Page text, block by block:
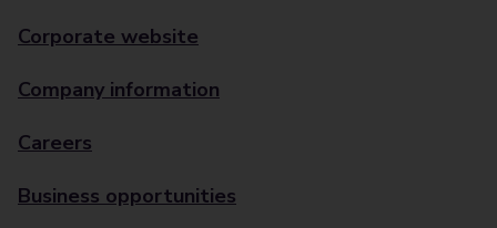
Corporate website
Company information
Careers
Business opportunities